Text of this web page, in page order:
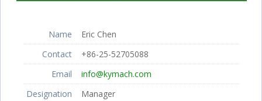
Name
Eric Chen
Contact
+86-25-52705088
Email
info@kymach.com
Designation
Manager